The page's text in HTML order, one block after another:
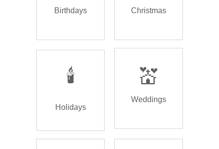
Birthdays Christmas
🕯️
Holidays
💒
Weddings